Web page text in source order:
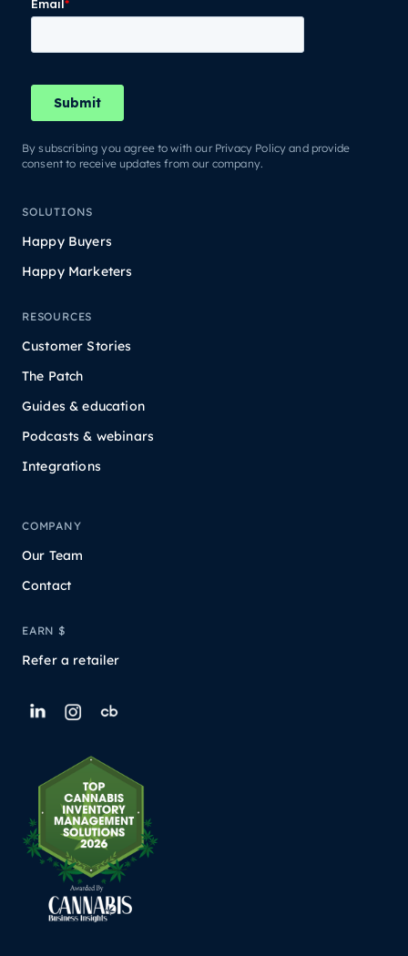
By subscribing you agree to with our Privacy Policy and provide
consent to receive updates from our company.
SOLUTIONS
Happy Buyers
Happy Marketers
RESOURCES
Customer Stories
The Patch
Guides & education
Podcasts & webinars
Integrations
COMPANY
Our Team
Contact
EARN $
Refer a retailer